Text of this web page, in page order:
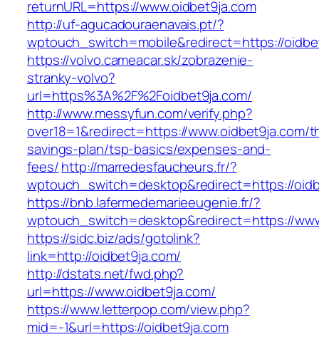
returnURL=https://www.oidbet9ja.com
http://uf-agucadouraenavais.pt/?
wptouch_switch=mobile&redirect=https://
https://volvo.cameacar.sk/zobrazenie-
stranky-volvo?
url=https%3A%2F%2Foidbet9ja.com/
http://www.messyfun.com/verify.php?
over18=1&redirect=https://www.oidbet9ja.com/
savings-plan/tsp-basics/expenses-and-
fees/http://marredesfaucheurs.fr/?
wptouch_switch=desktop&redirect=https://
https://bnb.lafermedemarieeugenie.fr/?
wptouch_switch=desktop&redirect=https://
https://sidc.biz/ads/gotolink?
link=http://oidbet9ja.com/
http://dstats.net/fwd.php?
url=https://www.oidbet9ja.com/
https://www.letterpop.com/view.php?
mid=-1&url=https://oidbet9ja.com